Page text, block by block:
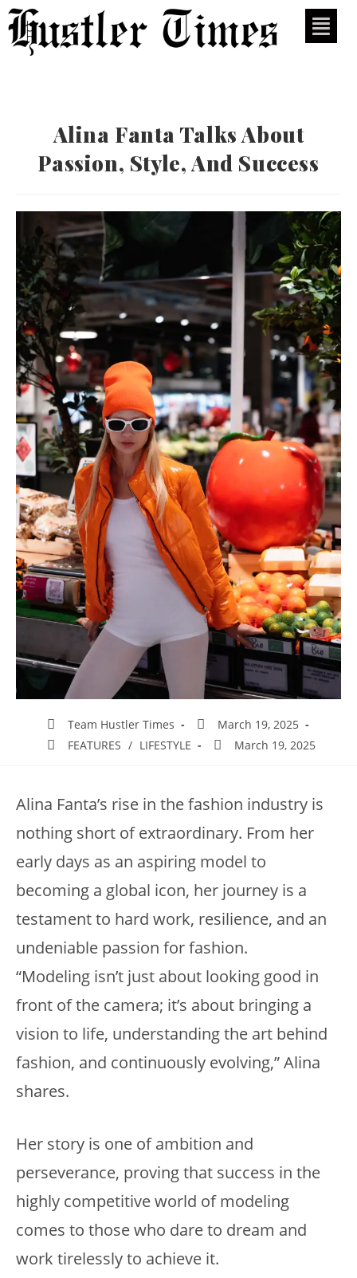
Alina Fanta Talks About
Passion, Style, And Success
Team Hustler Times
March 19, 2025
FEATURES / LIFESTYLE March 19, 2025
Alina Fanta’s rise in the fashion industry is
nothing short of extraordinary. From her
early days as an aspiring model to
becoming a global icon, her journey is a
testament to hard work, resilience, and an
undeniable passion for fashion.
“Modeling isn’t just about looking good in
front of the camera; it’s about bringing a
vision to life, understanding the art behind
fashion, and continuously evolving,” Alina
shares.
Her story is one of ambition and
perseverance, proving that success in the
highly competitive world of modeling
comes to those who dare to dream and
work tirelessly to achieve it.